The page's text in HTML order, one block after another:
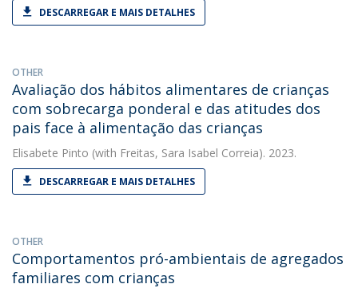
DESCARREGAR E MAIS DETALHES
OTHER
Avaliação dos hábitos alimentares de crianças
com sobrecarga ponderal e das atitudes dos
pais face à alimentação das crianças
Elisabete Pinto (with Freitas, Sara Isabel Correia). 2023.
DESCARREGAR E MAIS DETALHES
OTHER
Comportamentos pró-ambientais de agregados
familiares com crianças